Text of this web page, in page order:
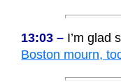
13:03 – I’m glad
Boston mourn,